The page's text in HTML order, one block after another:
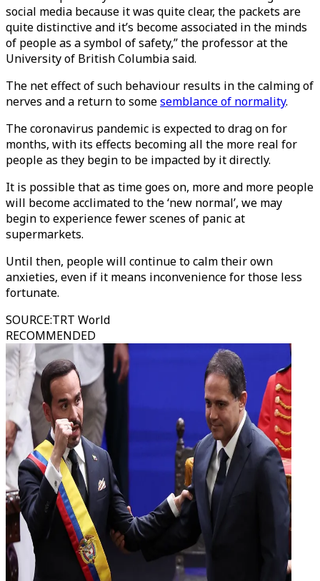
social media because it was quite clear, the packets are
quite distinctive and it’s become associated in the minds
of people as a symbol of safety,” the professor at the
University of British Columbia said.
The net effect of such behaviour results in the calming of
nerves and a return to somesemblance of normality.
The coronavirus pandemic is expected to drag on for
months, with its effects becoming all the more real for
people as they begin to be impacted by it directly.
It is possible that as time goes on, more and more people
will become acclimated to the ‘new normal’, we may
begin to experience fewer scenes of panic at
supermarkets.
Until then, people will continue to calm their own
anxieties, even if it means inconvenience for those less
fortunate.
SOURCE:TRT World
RECOMMENDED